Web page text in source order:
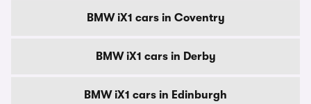
BMW iX1 cars in Coventry
BMW iX1 cars in Derby
BMW iX1 cars in Edinburgh